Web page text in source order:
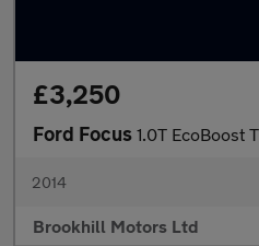
£3,250
Ford Focus 1.0T EcoBoost
2014
Brookhill Motors Ltd